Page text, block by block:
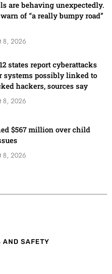
are behaving unexpectedly.
of “a really bumpy road”
8, 2026
states report cyberattacks
systems possibly linked to
hackers, sources say
8, 2026
$567 million over child
8, 2026
AND SAFETY